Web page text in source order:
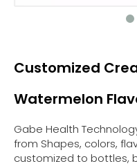
Customized
Watermelon
Gabe Health
from Shapes, colors,
customized to bottles,